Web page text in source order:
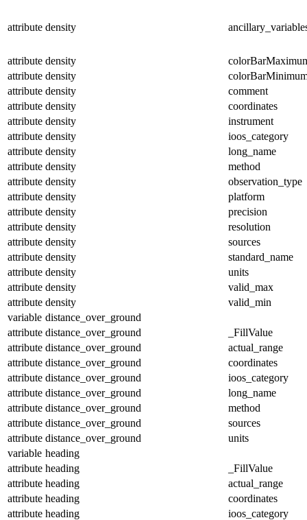
attribute density
attribute density
attribute density
attribute density
comment
attribute density
coordinates
attribute density
instrument
attribute density
ioos_category
attribute density
long_name
attribute density
method
attribute density
observation_type
attribute density
platform
attribute density
precision
attribute density
resolution
attribute density
sources
attribute density
standard_name
attribute density
units
attribute density
valid_max
attribute density
valid_min
variable distance_over_ground
attribute distance_over_ground
_FillValue
attribute distance_over_ground
actual_range
attribute distance_over_ground
coordinates
attribute distance_over_ground
ioos_category
attribute distance_over_ground
long_name
attribute distance_over_ground
method
attribute distance_over_ground
sources
attribute distance_over_ground
units
variable heading
attribute heading
_FillValue
attribute heading
actual_range
attribute heading
coordinates
attribute heading
ioos_category